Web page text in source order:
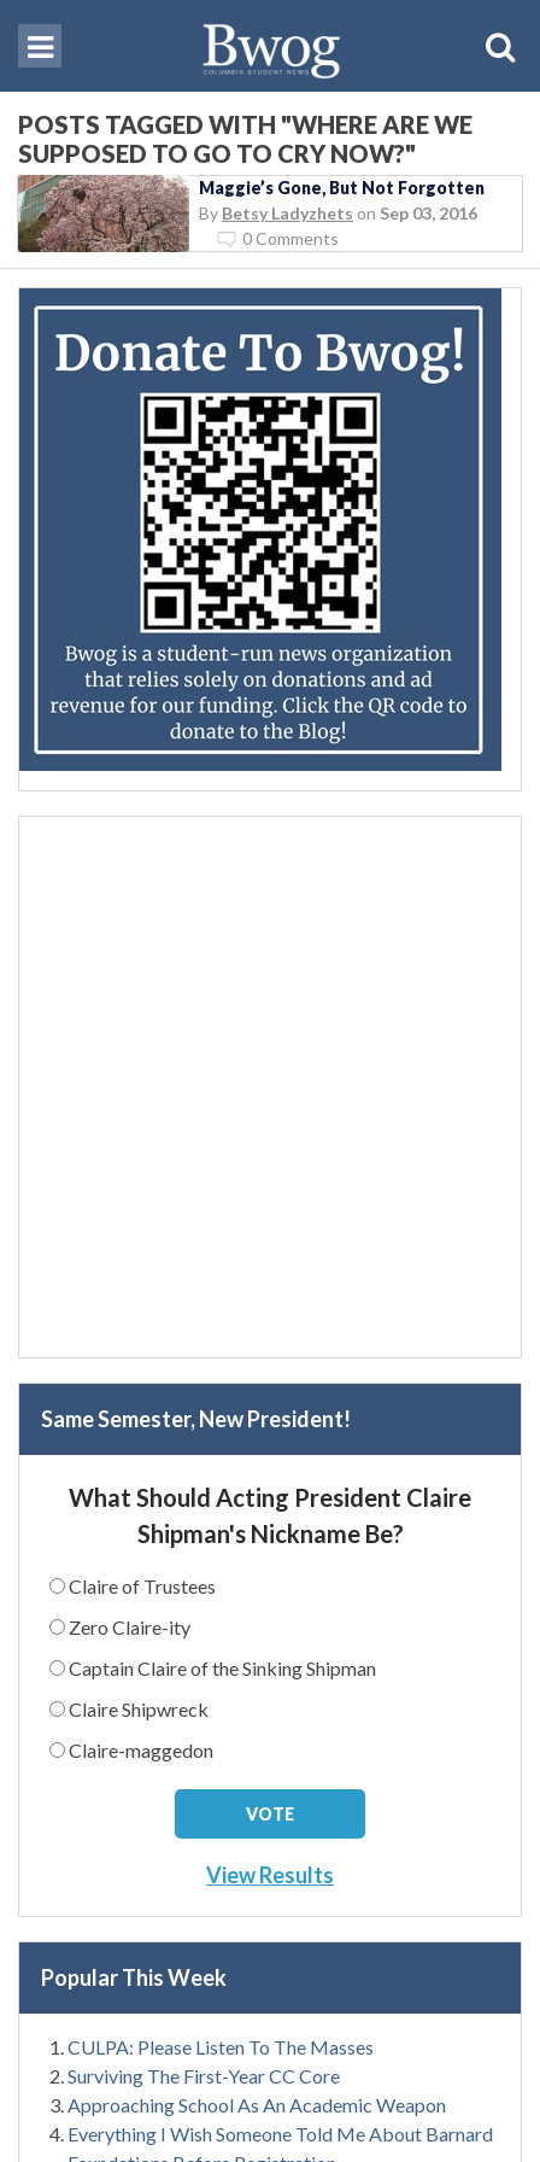
POSTS TAGGED WITH "WHERE ARE WE
SUPPOSED TO GO TO CRY NOW?"
Maggie’s Gone, But Not Forgotten
By Betsy Ladyzhets on Sep 03, 2016
0 Comments
Same Semester, New President!
What Should Acting President Claire
Shipman's Nickname Be?
Claire of Trustees
Zero Claire-ity
Captain Claire of the Sinking Shipman
Claire Shipwreck
Claire-maggedon
View Results
Popular This Week
CULPA: Please Listen To The Masses
Surviving The First-Year CC Core
Approaching School As An Academic Weapon
Everything I Wish Someone Told Me About Barnard